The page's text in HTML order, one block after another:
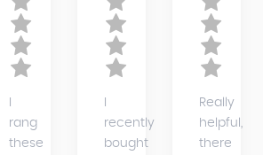
rang
these
recently
bought
Really
helpful,
there